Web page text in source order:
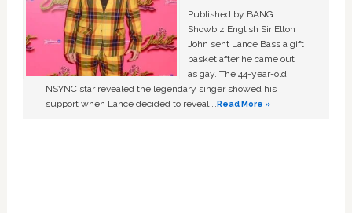
Published by BANG
Showbiz English Sir Elton
John sent Lance Bass a gift
basket after he came out
as gay. The 44-year-old
NSYNC star revealed the legendary singer showed his
support when Lance decided to reveal …Read More »